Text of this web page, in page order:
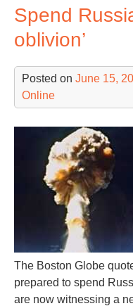
Spend
oblivion’
Posted on June 15,
Online
The Boston Globe
prepared to spend
are now witnessing a